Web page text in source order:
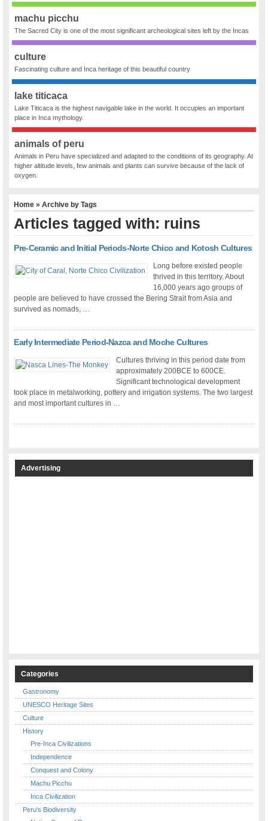
machu picchu
The Sacred City is one of the most significant archeological sites left by the Incas
culture
Fascinating culture and Inca heritage of this beautiful country
lake titicaca
Lake Titicaca is the highest navigable lake in the world. It occupies an important
place in Inca mythology.
animals of peru
Animals in Peru have specialized and adapted to the conditions of its geography. At
higher altitude levels, few animals and plants can survive because of the lack of
oxygen.
Home » Archive by Tags
Articles tagged with: ruins
Pre-Ceramic and Initial Periods-Norte Chico and Kotosh Cultures
Long before existed people
thrived in this territory. About
16,000 years ago groups of
people are believed to have crossed the Bering Strait from Asia and
survived as nomads, …
Early Intermediate Period-Nazca and Moche Cultures
Cultures thriving in this period date from
approximately 200BCE to 600CE.
Significant technological development
took place in metalworking, pottery and irrigation systems. The two largest
and most important cultures in …
Advertising
Categories
Gastronomy
UNESCO Heritage Sites
Culture
History
Pre-Inca Civilizations
Independence
Conquest and Colony
Machu Picchu
Inca Civilization
Peru's Biodiversity